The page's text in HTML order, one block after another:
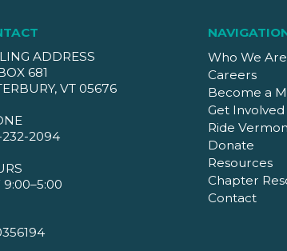
ADDRESS
681
VT 05676
2094
9:00–5:00
Who We Are
Careers
Become a
Get Involved
Ride
Donate
Resources
Chapter
Contact